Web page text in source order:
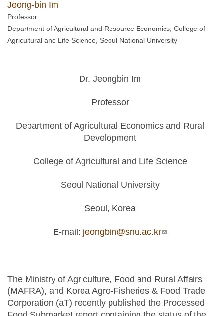
Jeong-bin Im
Professor
Department of Agricultural and Resource Economics, College of
Agricultural and Life Science, Seoul National University
Dr. Jeongbin Im
Professor
Department of Agricultural Economics and Rural
Development
College of Agricultural and Life Science
Seoul National University
Seoul, Korea
E-mail: jeongbin@snu.ac.kr (link sends e-
The Ministry of Agriculture, Food and Rural Affairs
(MAFRA), and Korea Agro-Fisheries & Food Trade
Corporation (aT) recently published the Processed